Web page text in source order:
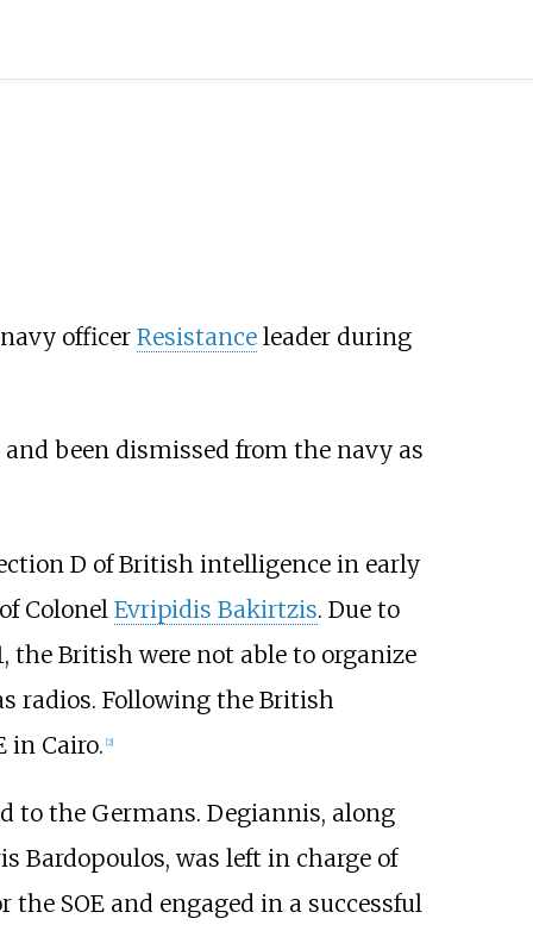
officer Resistanceleader during
and been dismissed from the navy as
D of British intelligence in early
Colonel Evripidis Bakirtzis. Due to
British were not able to organize
radios. Following the British
in Cairo. [2]
to the Germans. Degiannis, along
Bardopoulos, was left in charge of
SOE and engaged in a successful